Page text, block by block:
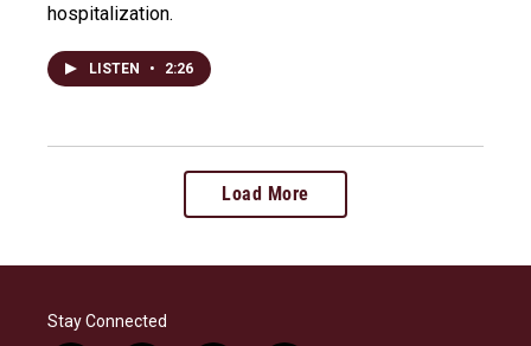
hospitalization.
LISTEN • 2:26
Load More
Stay Connected